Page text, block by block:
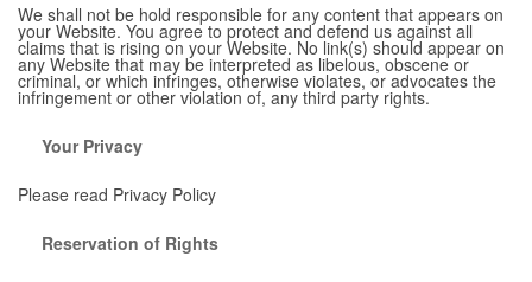
We shall not be hold responsible for any content that appears on
your Website. You agree to protect and defend us against all
claims that is rising on your Website. No link(s) should appear on
any Website that may be interpreted as libelous, obscene or
criminal, or which infringes, otherwise violates, or advocates the
infringement or other violation of, any third party rights.
Your Privacy
Please read Privacy Policy
Reservation of Rights